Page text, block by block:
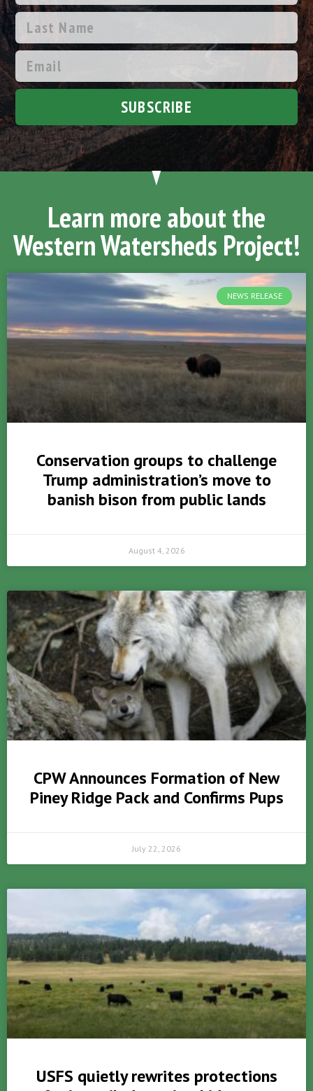
SUBSCRIBE
Learn more about the
Western Watersheds Project!
NEWS RELEASE
Conservation groups to challenge
Trump administration’s move to
banish bison from public lands
August 4, 2026
CPW Announces Formation of New
Piney Ridge Pack and Confirms Pups
July 22, 2026
USFS quietly rewrites protections